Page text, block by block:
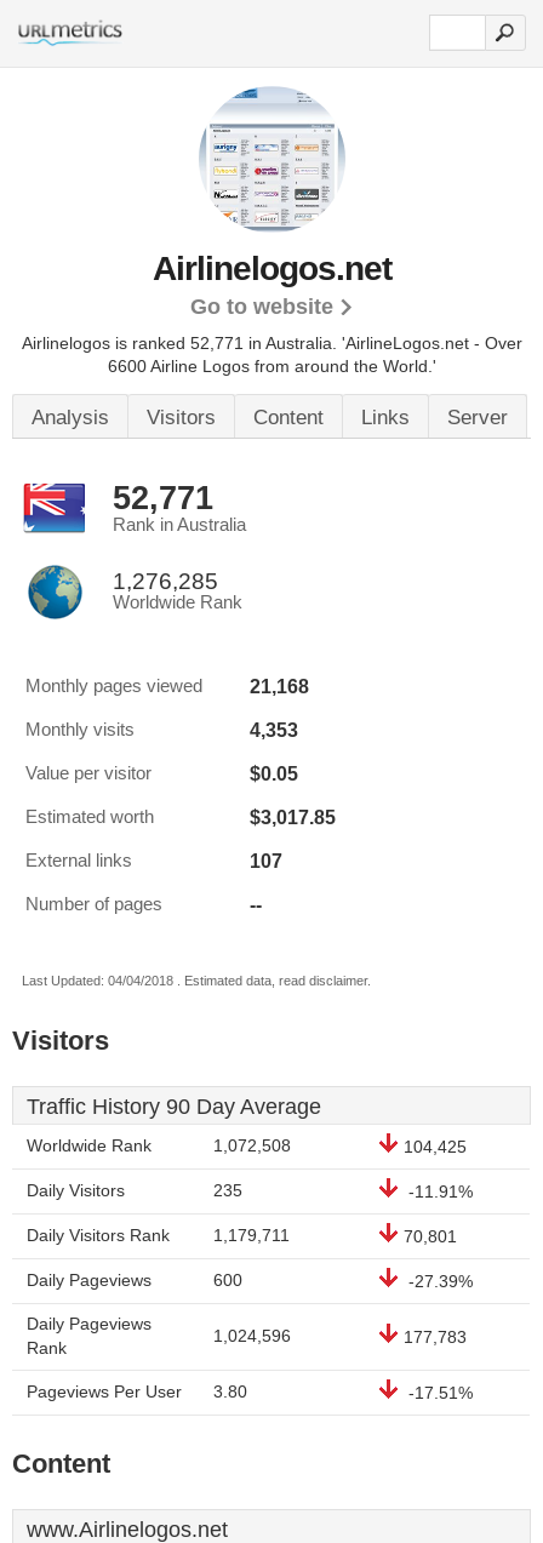
Airlinelogos.net
Go to website
Airlinelogos is ranked 52,771 in Australia. 'AirlineLogos.net - Over
6600 Airline Logos from around the World.'
Analysis Visitors Content Links Server
52,771
Rank in Australia
1,276,285
Worldwide Rank
Monthly pages viewed 21,168
Monthly visits 4,353
Value per visitor $0.05
Estimated worth $3,017.85
External links 107
Number of pages --
Last Updated: 04/04/2018 . Estimated data, read disclaimer.
Visitors
Traffic History 90 Day Average
Worldwide Rank 1,072,508 104,425
Daily Visitors 235 -11.91%
Daily Visitors Rank 1,179,711 70,801
Daily Pageviews 600 -27.39%
Daily Pageviews
Rank
1,024,596 177,783
Pageviews Per User 3.80 -17.51%
Content
www.Airlinelogos.net